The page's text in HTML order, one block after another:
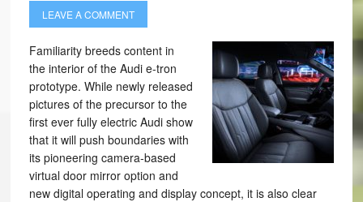
LEAVE A COMMENT
Familiarity breeds content in
the interior of the Audi e-tron
prototype. While newly released
pictures of the precursor to the
first ever fully electric Audi show
that it will push boundaries with
its pioneering camera-based
virtual door mirror option and
new digital operating and display concept, it is also clear